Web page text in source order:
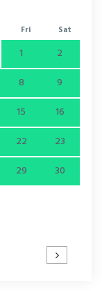
Fri Sat
1
2
8
9
15
16
22
23
29
30